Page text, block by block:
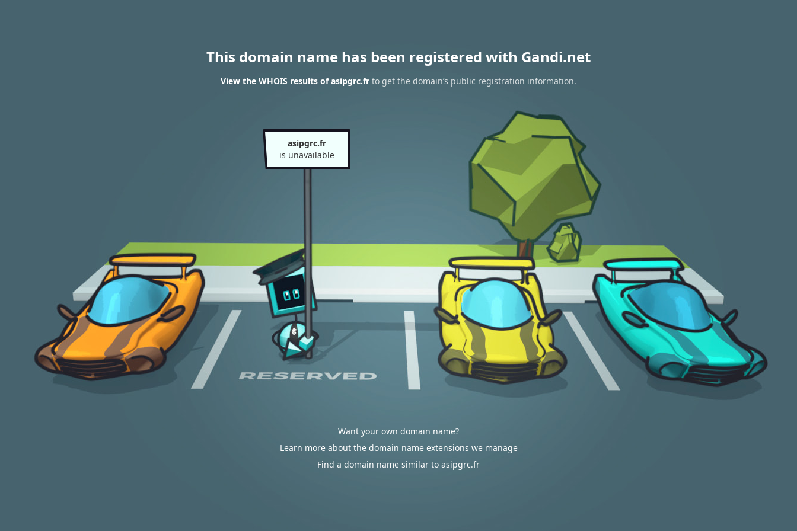
This domain name has been registered with Gandi.net
View the WHOIS results of asipgrc.fr to get the domain’s public registration information.
asipgrc.fr
is unavailable
Want your own domain name?
Learn more about the domain name extensions we manage
Find a domain name similar to asipgrc.fr